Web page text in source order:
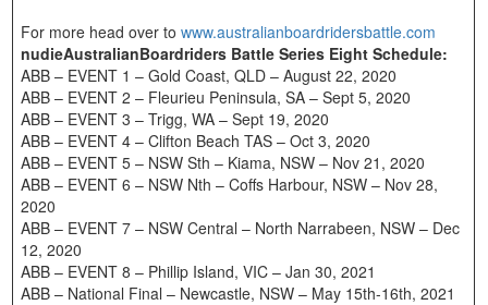
For more head over towww.australianboardridersbattle.com
nudieAustralianBoardriders Battle Series Eight Schedule:
ABB – EVENT 1 – Gold Coast, QLD – August 22, 2020
ABB – EVENT 2 – Fleurieu Peninsula, SA – Sept 5, 2020
ABB – EVENT 3 – Trigg, WA – Sept 19, 2020
ABB – EVENT 4 – Clifton Beach TAS – Oct 3, 2020
ABB – EVENT 5 – NSW Sth – Kiama, NSW – Nov 21, 2020
ABB – EVENT 6 – NSW Nth – Coffs Harbour, NSW – Nov 28,
2020
ABB – EVENT 7 – NSW Central – North Narrabeen, NSW – Dec
12, 2020
ABB – EVENT 8 – Phillip Island, VIC – Jan 30, 2021
ABB – National Final – Newcastle, NSW – May 15th-16th, 2021